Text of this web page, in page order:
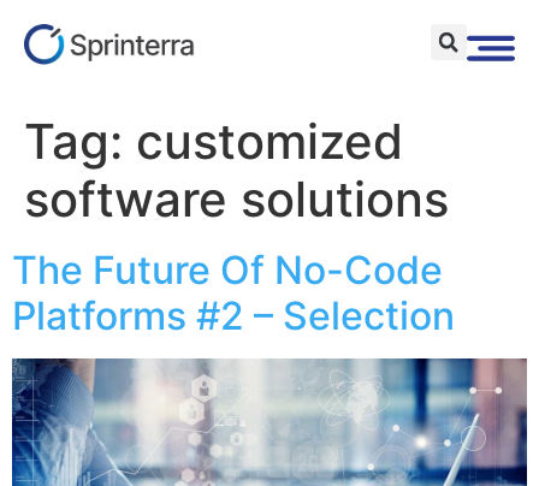
Tag: customized
software solutions
The Future Of No-Code
Platforms #2 – Selection